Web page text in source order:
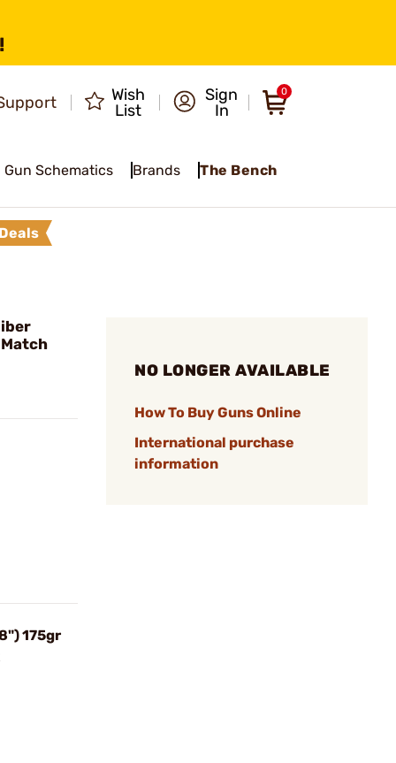
Wish
List
Sign
In
0
Gun Schematics Brands The Bench
Deals
175gr
NO LONGER AVAILABLE
How To Buy Guns Online
International purchase
information